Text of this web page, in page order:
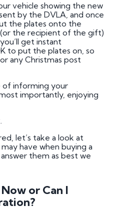
vehicle showing the new
by the DVLA, and once
the plates onto the
the recipient of the gift)
get instant
to put the plates on, so
any Christmas post
of informing your
importantly, enjoying
let’s take a look at
have when buying a
them as best we
or Can I